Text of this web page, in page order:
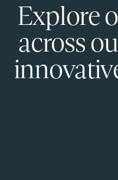
Explore
across